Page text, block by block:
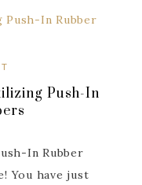
Push-In
In Rubber
You have just